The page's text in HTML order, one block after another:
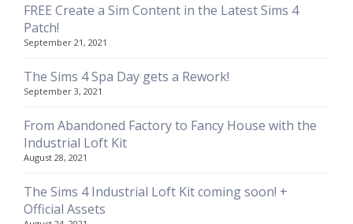
FREE Create a Sim Content in the Latest Sims 4
Patch!
September 21, 2021
The Sims 4 Spa Day gets a Rework!
September 3, 2021
From Abandoned Factory to Fancy House with the
Industrial Loft Kit
August 28, 2021
The Sims 4 Industrial Loft Kit coming soon! +
Official Assets